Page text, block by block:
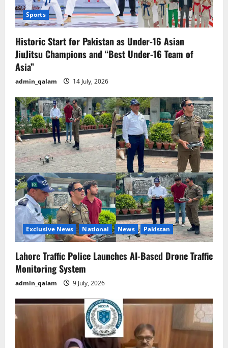
Sports
Historic Start for Pakistan as Under-16 Asian
JiuJitsu Champions and “Best Under-16 Team of
Asia”
admin_qalam 14 July, 2026
Exclusive News National News Pakistan
Lahore Traffic Police Launches AI-Based Drone Traffic
Monitoring System
admin_qalam 9 July, 2026